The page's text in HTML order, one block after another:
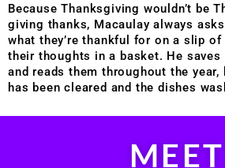
Because Thanksgiving wouldn’t be
giving thanks, Macaulay always
what they’re thankful for on a slip of
their thoughts in a basket. He
and reads them throughout the
has been cleared and the dishes
MEET